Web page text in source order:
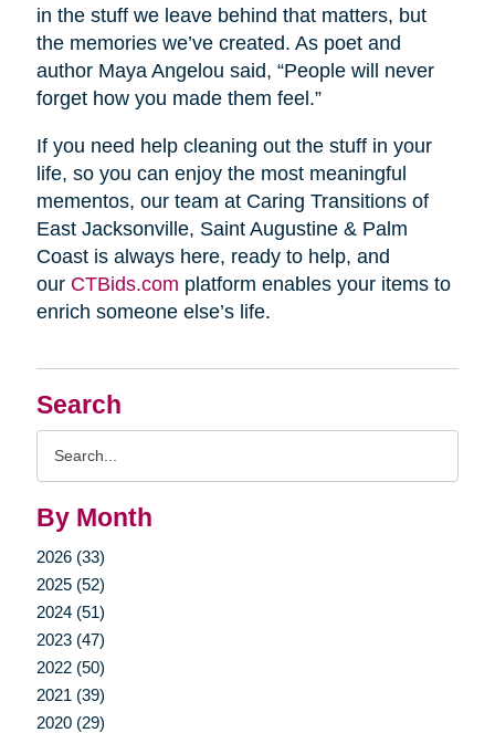
Search
By Month
2026 (33)
2025 (52)
2024 (51)
2023 (47)
2022 (50)
2021 (39)
2020 (29)
in the stuff we leave behind that matters, but
the memories we’ve created. As poet and
author Maya Angelou said, “People will never
forget how you made them feel.”
If you need help cleaning out the stuff in your
life, so you can enjoy the most meaningful
mementos, our team at Caring Transitions of
East Jacksonville, Saint Augustine & Palm
Coast is always here, ready to help, and
our CTBids.com platform enables your items to
enrich someone else’s life.